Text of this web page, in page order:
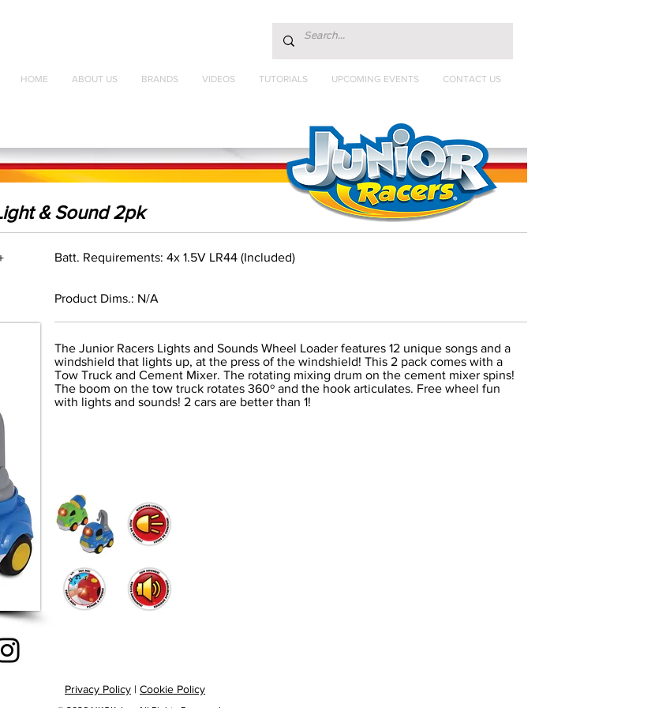
HOME ABOUT US BRANDS VIDEOS TUTORIALS UPCOMING EVENTS CONTACT US
& Sound 2pk
Batt. Requirements: 4x 1.5V LR44 (Included)
Product Dims.: N/A
The Junior Racers Lights and Sounds Wheel Loader features 12 unique songs and a
windshield that lights up, at the press of the windshield! This 2 pack comes with a
Tow Truck and Cement Mixer. The rotating mixing drum on the cement mixer spins!
The boom on the tow truck rotates 360º and the hook articulates. Free wheel fun
with lights and sounds! 2 cars are better than 1!
Privacy Policy | Cookie Policy